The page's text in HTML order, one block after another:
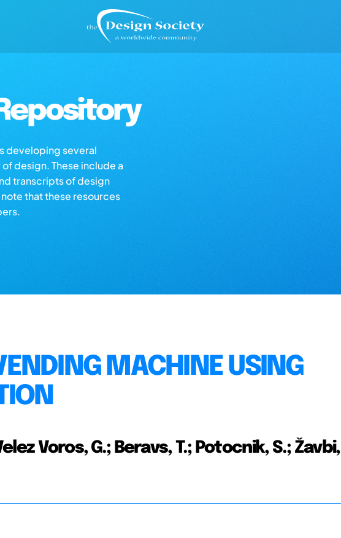
developing several
design. These include a
transcripts of design
that these resources
MACHINE USING
Voros, G.; Beravs, T.; Potocnik, S.; Žavbi,